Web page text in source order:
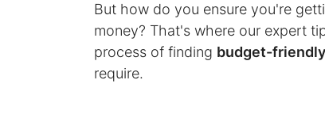
But how do you ensure you're
money? That's where our expert
process of finding budget-
require.